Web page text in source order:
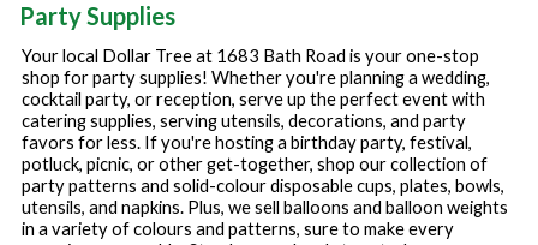
Party Supplies
Your local Dollar Tree at 1683 Bath Road is your one-stop
shop for party supplies! Whether you're planning a wedding,
cocktail party, or reception, serve up the perfect event with
catering supplies, serving utensils, decorations, and party
favors for less. If you're hosting a birthday party, festival,
potluck, picnic, or other get-together, shop our collection of
party patterns and solid-colour disposable cups, plates, bowls,
utensils, and napkins. Plus, we sell balloons and balloon weights
in a variety of colours and patterns, sure to make every